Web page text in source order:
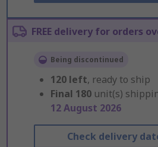
FREE delivery for orders
Being discontinued
120 left, ready to ship
Final 180 unit(s)
12 August 2026
Check delivery